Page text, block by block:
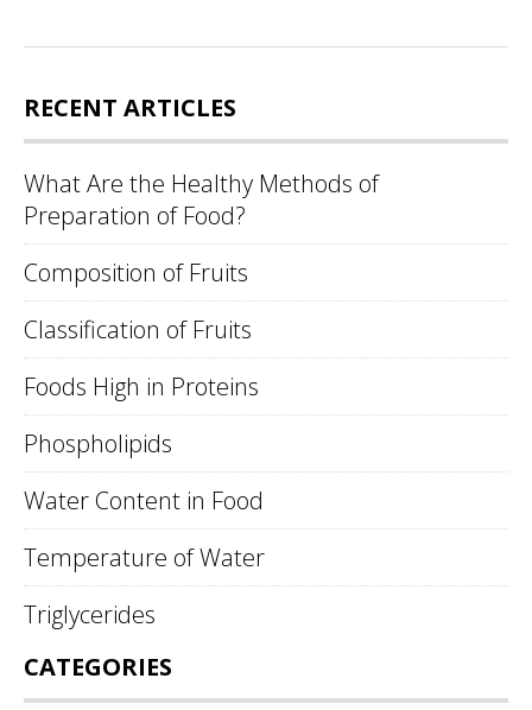
RECENT ARTICLES
What Are the Healthy Methods of
Preparation of Food?
Composition of Fruits
Classification of Fruits
Foods High in Proteins
Phospholipids
Water Content in Food
Temperature of Water
Triglycerides
CATEGORIES